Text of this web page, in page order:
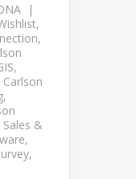
,
,
,
Carlson
,
&
,
,